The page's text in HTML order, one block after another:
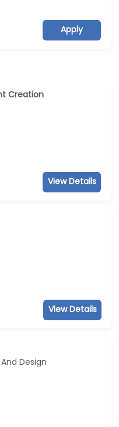
Apply
Creation
View Details
View Details
Design